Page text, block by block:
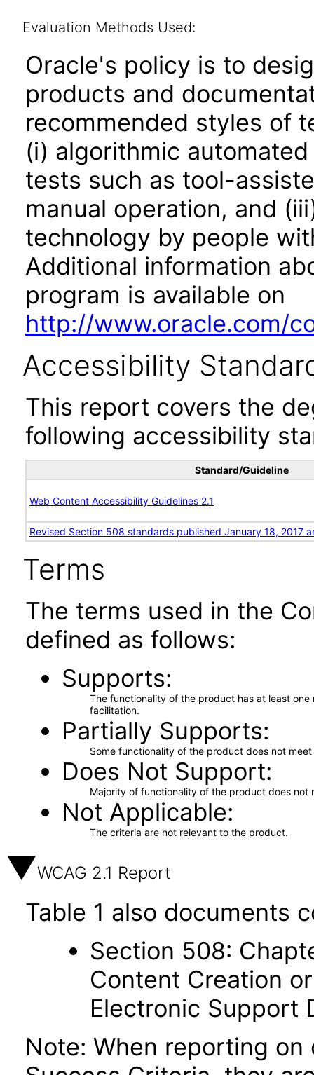
Evaluation Methods Used:
Oracle's policy is to
products and
recommended styles of
(i) algorithmic
tests such as tool-
manual operation, and
technology by people
Additional information
program is available on
http://www.oracle.com/
Accessibility
This report covers the
following accessibility
Standard/Guideline
Web Content Accessibility Guidelines 2.1
Revised Section 508 standards published January 18, 2017
Terms
The terms used in the
defined as follows:
Supports
The functionality of the product has at least
facilitation.
Partially Supports
Some functionality of the product does not
Does Not Support
Majority of functionality of the product does not
Not Applicable
The criteria are not relevant to the product.
WCAG 2.1 Report
Table 1 also documents
Section 508:
Content Creation
Electronic Support
Note: When reporting on